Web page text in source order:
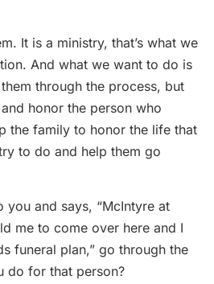
It is a ministry, that’s what we
And what we want to do is
through the process, but
honor the person who
the family to honor the life that
to do and help them go
you and says, “McIntyre at
me to come over here and I
funeral plan,” go through the
do for that person?